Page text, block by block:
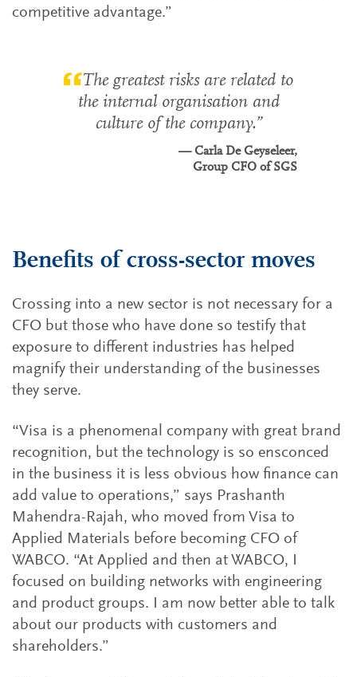
competitive advantage.”
The greatest risks are related to
the internal organisation and
culture of the company.
Carla De Geyseleer,
Group CFO of SGS
Benefits of cross-sector moves
Crossing into a new sector is not necessary for a
CFO but those who have done so testify that
exposure to different industries has helped
magnify their understanding of the businesses
they serve.
“Visa is a phenomenal company with great brand
recognition, but the technology is so ensconced
in the business it is less obvious how finance can
add value to operations,” says Prashanth
Mahendra-Rajah, who moved from Visa to
Applied Materials before becoming CFO of
WABCO. “At Applied and then at WABCO, I
focused on building networks with engineering
and product groups. I am now better able to talk
about our products with customers and
shareholders.”